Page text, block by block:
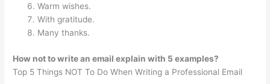
Warm wishes.
With gratitude.
Many thanks.
How not to write an email explain with 5 examples?
Top 5 Things NOT To Do When Writing a Professional Email